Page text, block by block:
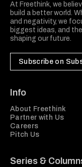
At Freethink, we
build a better world.
and negativity, we
biggest ideas, and
shaping our future.
Subscribe on
Info
About Freethink
Partner with Us
Careers
Pitch Us
Series &